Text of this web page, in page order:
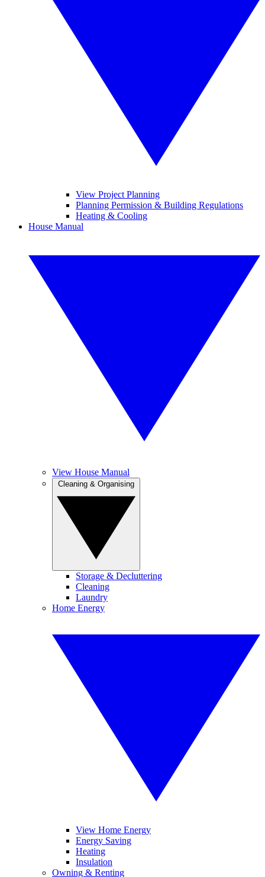
View Project Planning
Planning Permission & Building Regulations
Heating & Cooling
House Manual
View House Manual
Storage & Decluttering
Cleaning
Laundry
Home Energy
View Home Energy
Energy Saving
Heating
Insulation
Owning & Renting